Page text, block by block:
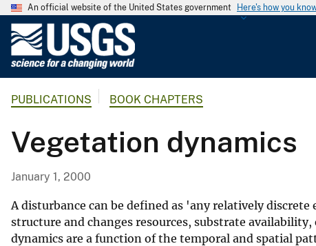
An official website of the United States government Here's how you
G
l
i
c
a
PUBLICATIONS BOOK CHAPTERS
Vegetation dynamics
January 1, 2000
A disturbance can be defined as 'any relatively
structure and changes resources, substrate
dynamics are a function of the temporal and spatial